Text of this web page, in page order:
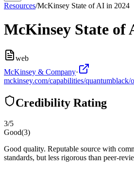
Resources/McKinsey State of AI in 2024
McKinsey State of
web
McKinsey & Company·
mckinsey.com/capabilities/quantumblack/
Credibility Rating
3/5
Good(3)
Good quality. Reputable source with
standards, but less rigorous than peer-